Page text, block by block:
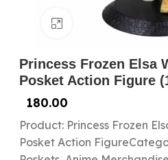
Click to enlarge
Princess Frozen Elsa
Posket Action Figure
180.00
Product: Princess Frozen
Posket Action